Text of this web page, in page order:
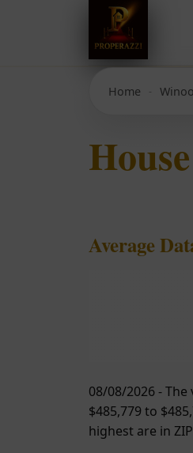
Home
Average
08/08/2026 -
$485,779 to
highest are in